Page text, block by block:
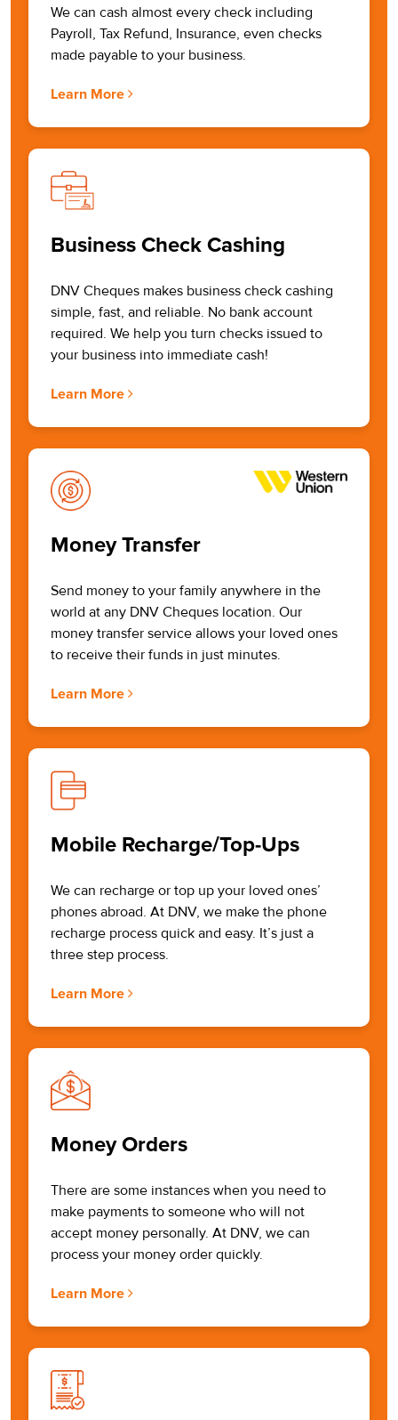
We can cash almost every check including
Payroll, Tax Refund, Insurance, even checks
made payable to your business.
Learn More
Business Check Cashing
DNV Cheques makes business check cashing
simple, fast, and reliable. No bank account
required. We help you turn checks issued to
your business into immediate cash!
Learn More
Money Transfer
Send money to your family anywhere in the
world at any DNV Cheques location. Our
money transfer service allows your loved ones
to receive their funds in just minutes.
Learn More
Mobile Recharge/Top-Ups
We can recharge or top up your loved ones’
phones abroad. At DNV, we make the phone
recharge process quick and easy. It’s just a
three step process.
Learn More
Money Orders
There are some instances when you need to
make payments to someone who will not
accept money personally. At DNV, we can
process your money order quickly.
Learn More